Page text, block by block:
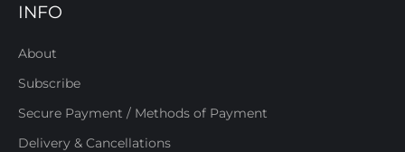
INFO
About
Subscribe
Secure Payment / Methods of Payment
Delivery & Cancellations